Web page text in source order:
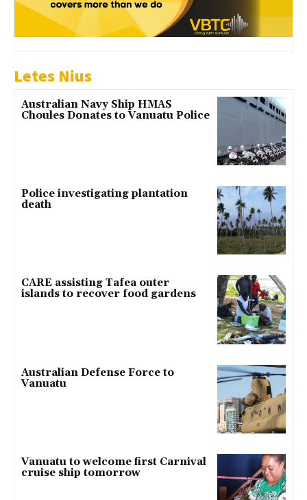
Letes Nius
Australian Navy Ship HMAS
Choules Donates to Vanuatu Police
Police investigating plantation
death
CARE assisting Tafea outer
islands to recover food gardens
Australian Defense Force to
Vanuatu
Vanuatu to welcome first Carnival
cruise ship tomorrow